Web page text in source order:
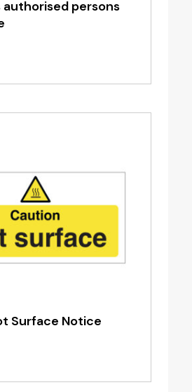
authorised persons
Surface Notice